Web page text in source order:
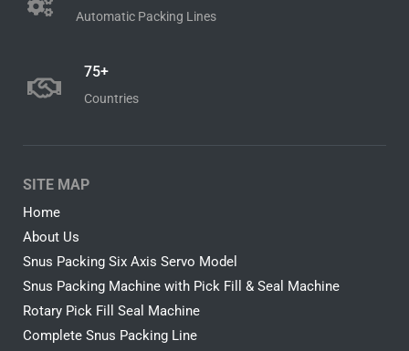
Automatic Packing Lines
75+
Countries
SITE MAP
Home
About Us
Snus Packing Six Axis Servo Model
Snus Packing Machine with Pick Fill & Seal Machine
Rotary Pick Fill Seal Machine
Complete Snus Packing Line